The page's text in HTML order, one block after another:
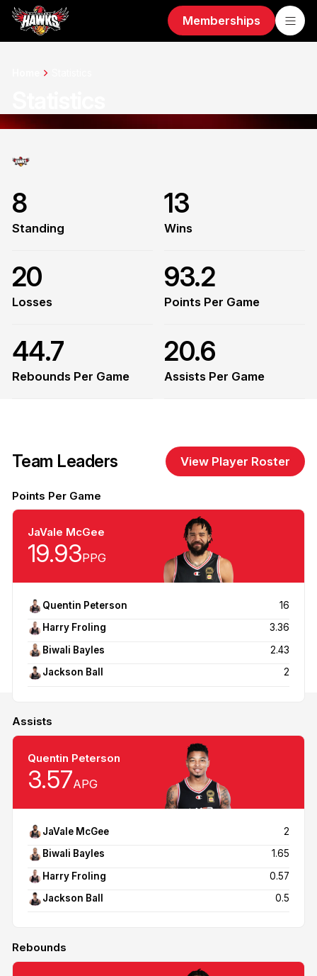
Memberships
8
Standing
13
Wins
20
Losses
93.2
Points Per Game
44.7
Rebounds Per Game
20.6
Assists Per Game
Team Leaders View Player Roster
Points Per Game
JaVale McGee
19.93PPG
Quentin Peterson
16
Harry Froling
3.36
Biwali Bayles
2.43
Jackson Ball
2
Assists
Quentin Peterson
3.57APG
JaVale McGee
2
Biwali Bayles
1.65
Harry Froling
0.57
Jackson Ball
0.5
Rebounds